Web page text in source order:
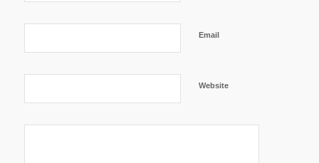
Email
Website